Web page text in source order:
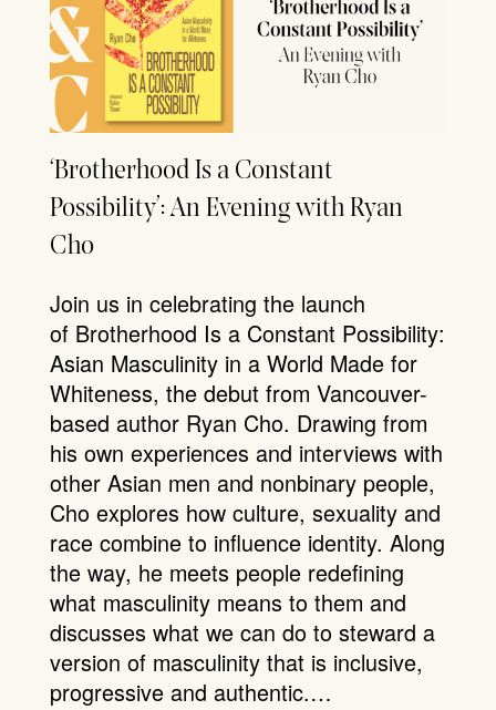
‘Brotherhood Is a Constant
Possibility’: An Evening with Ryan
Cho
Join us in celebrating the launch
of Brotherhood Is a Constant Possibility:
Asian Masculinity in a World Made for
Whiteness, the debut from Vancouver-
based author Ryan Cho. Drawing from
his own experiences and interviews with
other Asian men and nonbinary people,
Cho explores how culture, sexuality and
race combine to influence identity. Along
the way, he meets people redefining
what masculinity means to them and
discusses what we can do to steward a
version of masculinity that is inclusive,
progressive and authentic.…